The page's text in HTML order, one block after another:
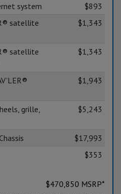
system
$893
satellite
$1,343
satellite
$1,343
$1,943
grille,
$5,243
$17,993
$353
$470,850 MSRP*